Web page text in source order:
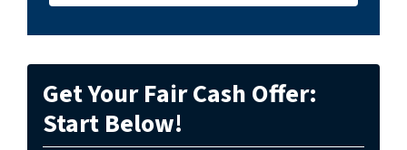
Get Your Fair Cash Offer:
Start Below!